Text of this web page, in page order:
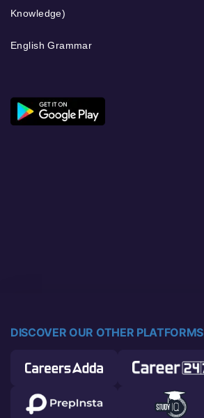
Knowledge)
English Grammar
DISCOVER OUR OTHER PLATFORMS